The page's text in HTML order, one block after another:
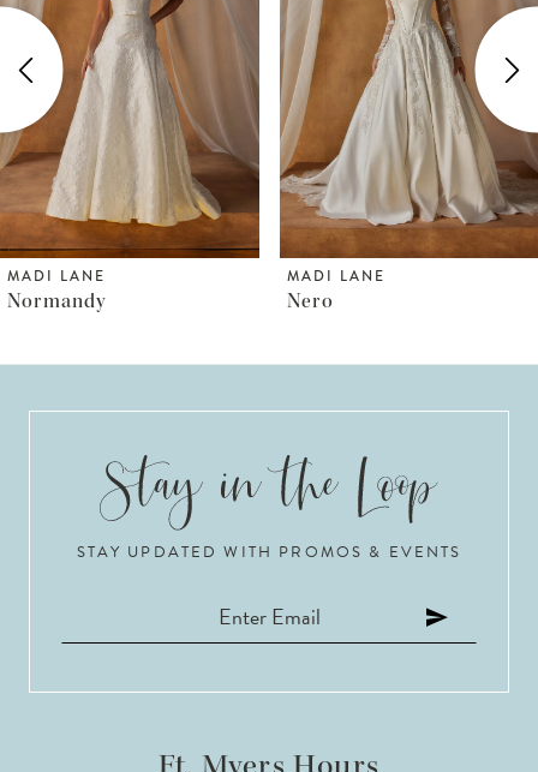
2
3
4
5
6
7
MADI LANE
Nero
MADI LANE
Norfolk
STAY UPDATED WITH PROMOS & EVENTS